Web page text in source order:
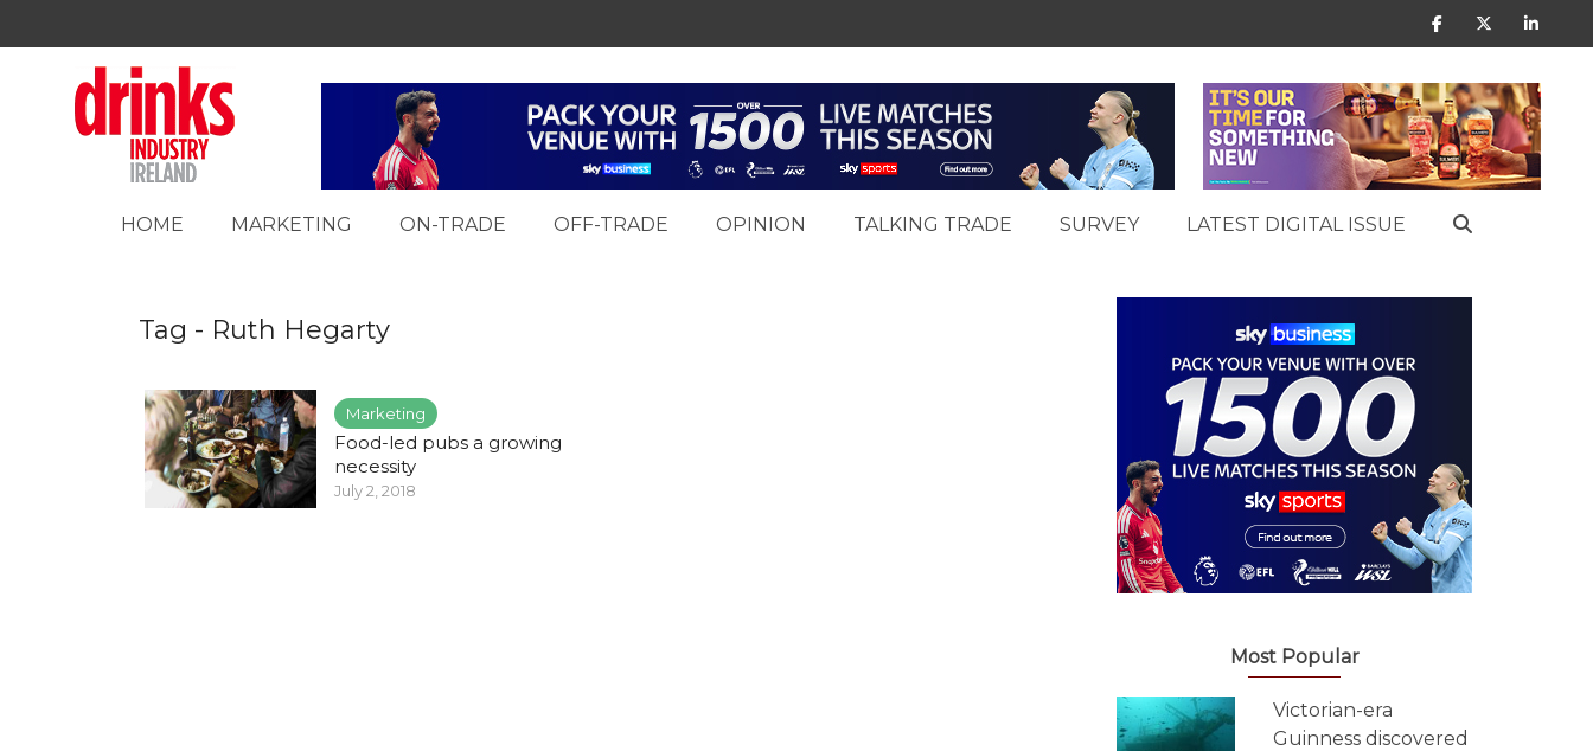
HOME MARKETING ON-TRADE OFF-TRADE OPINION TALKING TRADE SURVEY LATEST DIGITAL ISSUE
Tag - Ruth Hegarty
Marketing
Food-led pubs a growing
necessity
July 2, 2018
Most Popular
Victorian-era
Guinness discovered